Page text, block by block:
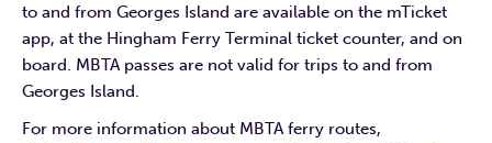
to and from Georges Island are available on the mTicket
app, at the Hingham Ferry Terminal ticket counter, and on
board. MBTA passes are not valid for trips to and from
Georges Island.
For more information about MBTA ferry routes,